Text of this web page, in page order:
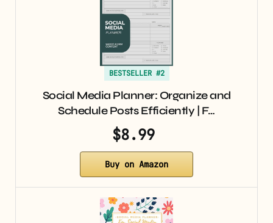
BESTSELLER #2
Social Media Planner: Organize and
Schedule Posts Efficiently | F…
$8.99
Buy on Amazon